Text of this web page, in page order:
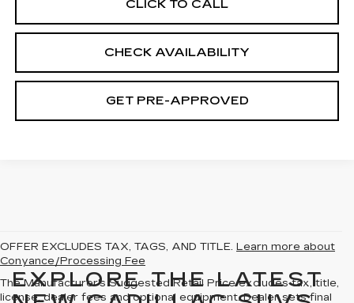
CLICK TO CALL
CHECK AVAILABILITY
GET PRE-APPROVED
OFFER EXCLUDES TAX, TAGS, AND TITLE. Learn more about
Conyance/Processing Fee
The Manufacturer's Suggested Retail Price excludes tax, title,
license, dealer fees and optional equipment. Dealer sets final
EXPLORE THE LATEST